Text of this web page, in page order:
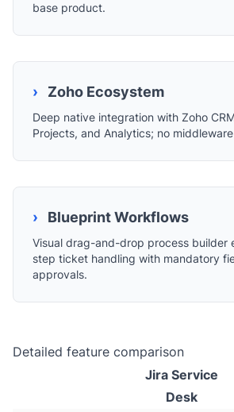
base product.
› Zoho Ecosystem
Deep native integration with Zoho
Projects, and Analytics; no
› Blueprint Workflows
Visual drag-and-drop process builder
step ticket handling with mandatory
approvals.
Detailed feature comparison
Jira Service
Desk